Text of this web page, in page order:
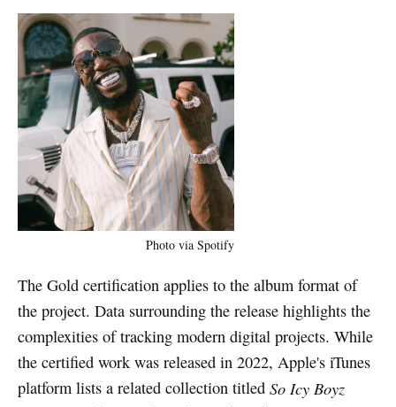
Photo via Spotify
The Gold certification applies to the album format of
the project. Data surrounding the release highlights the
complexities of tracking modern digital projects. While
the certified work was released in 2022, Apple's iTunes
platform lists a related collection titled So Icy Boyz